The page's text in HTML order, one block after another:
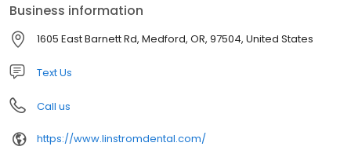
Linstrom Dental is one of the most highly rated offices in Medford
& surrounding Southern Oregon areas. When you become a
patient of Linstrom Dental you are not treated as a number but as
a valued member of our family. Many of the patients we have are
patients that have been referred to us by their own family
members and friends. We believe this is because we are a truly
caring and professional dental team.
Business information
1605 East Barnett Rd, Medford, OR, 97504, United States
Text Us
Call us
https://www.linstromdental.com/